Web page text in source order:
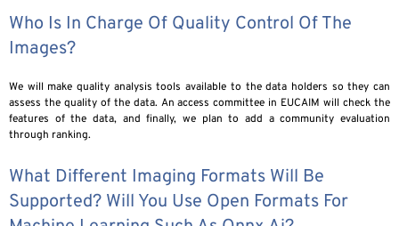
Who Is In Charge Of Quality Control Of The
Images?
We will make quality analysis tools available to the data holders so they can
assess the quality of the data. An access committee in EUCAIM will check the
features of the data, and finally, we plan to add a community evaluation
through ranking.
What Different Imaging Formats Will Be
Supported? Will You Use Open Formats For